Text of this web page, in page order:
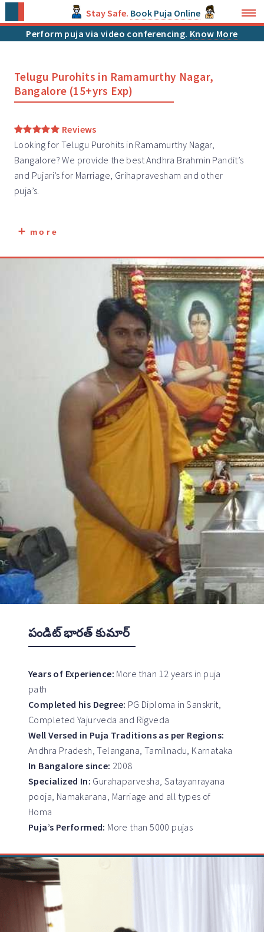
Stay Safe. Book Puja Online
Perform puja via video conferencing. Know More
Telugu Purohits in Ramamurthy Nagar,
Bangalore (15+yrs Exp)
Reviews
Looking for Telugu Purohits in Ramamurthy Nagar,
Bangalore? We provide the best Andhra Brahmin Pandit’s
and Pujari’s for Marriage, Grihapravesham and other
puja’s.
more
పండిట్ భారత్ కుమార్
Years of Experience: More than 12 years in puja
path
Completed his Degree: PG Diploma in Sanskrit,
Completed Yajurveda and Rigveda
Well Versed in Puja Traditions as per Regions:
Andhra Pradesh, Telangana, Tamilnadu, Karnataka
In Bangalore since: 2008
Specialized In: Gurahaparvesha, Satayanrayana
pooja, Namakarana, Marriage and all types of
Homa
Puja’s Performed: More than 5000 pujas